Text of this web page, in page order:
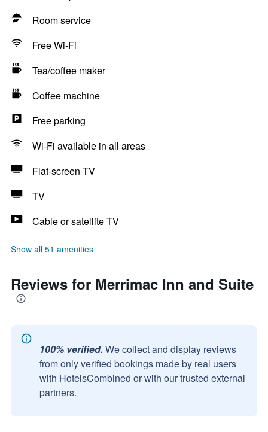
Room service
Free Wi-Fi
Tea/coffee maker
Coffee machine
Free parking
Wi-Fi available in all areas
Flat-screen TV
TV
Cable or satellite TV
Show all 51 amenities
Reviews for Merrimac Inn and Suite
100% verified. We collect and display reviews
from only verified bookings made by real users
with HotelsCombined or with our trusted external
partners.